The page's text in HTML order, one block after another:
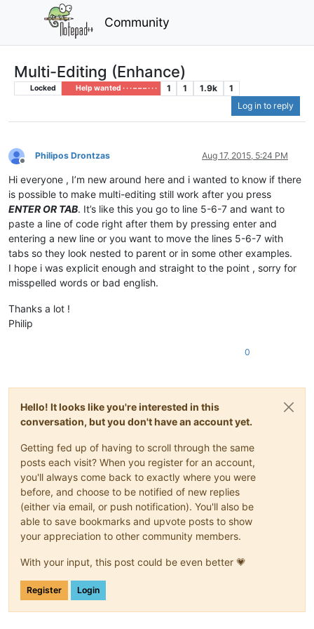
Community
Multi-Editing (Enhance)
Locked Help wanted · · · – – – · · · 1 1 1.9k
1
Log in to reply
Offline
Philipos Drontzas Aug 17, 2015, 5:24 PM
Hi everyone , I’m new around here and i wanted to know if there
is possible to make multi-editing still work after you press
ENTER OR TAB. It’s like this you go to line 5-6-7 and want to
paste a line of code right after them by pressing enter and
entering a new line or you want to move the lines 5-6-7 with
tabs so they look nested to parent or in some other examples.
I hope i was explicit enough and straight to the point , sorry for
misspelled words or bad english.
Thanks a lot !
Philip
0
Hello! It looks like you're interested in this
conversation, but you don't have an account yet.
Getting fed up of having to scroll through the same
posts each visit? When you register for an account,
you'll always come back to exactly where you were
before, and choose to be notified of new replies
(either via email, or push notification). You'll also be
able to save bookmarks and upvote posts to show
your appreciation to other community members.
With your input, this post could be even better 💗
Register Login